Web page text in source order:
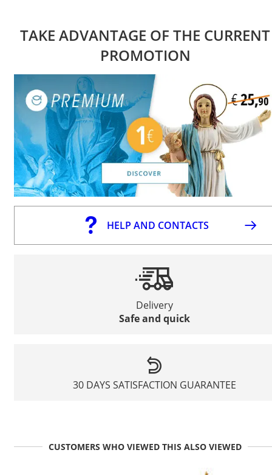
TAKE ADVANTAGE OF THE CURRENT
PROMOTION
HELP AND CONTACTS
Delivery
Safe and quick
30 DAYS SATISFACTION GUARANTEE
CUSTOMERS WHO VIEWED THIS ALSO VIEWED